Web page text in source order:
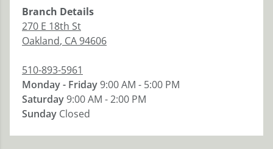
Branch Details
270 E 18th St
Oakland, CA94606
510-893-5961
Monday - Friday9:00 AM - 5:00 PM
Saturday9:00 AM - 2:00 PM
Sunday Closed